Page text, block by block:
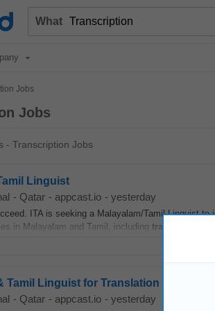
What
Jobs
Jobs
- Transcription Jobs
Linguist
- Qatar - appcast.io - yesterday
ITA is seeking a Malayalam/Tamil Linguist
in Malayalam and Tamil, including transcription
Tamil Linguist for Translation &
- Qatar - appcast.io - yesterday